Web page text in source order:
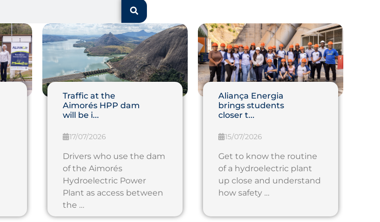
Traffic at the
Aimorés HPP dam
will be i...
17/07/2026
Drivers who use the dam
of the Aimorés
Hydroelectric Power
Plant as access between
the …
Aliança Energia
brings students
closer t...
15/07/2026
Get to know the routine
of a hydroelectric plant
up close and understand
how safety …